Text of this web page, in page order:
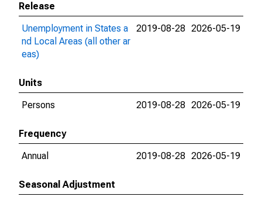
Release
Unemployment in States a
nd Local Areas (all other ar
eas)
2019-08-28 2026-05-19
Units
Persons
2019-08-28 2026-05-19
Frequency
Annual
2019-08-28 2026-05-19
Seasonal Adjustment